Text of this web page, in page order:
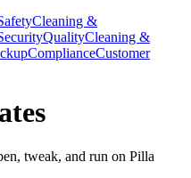
Cleaning &
QualityCleaning &
ComplianceCustomer
tweak, and run on Pilla